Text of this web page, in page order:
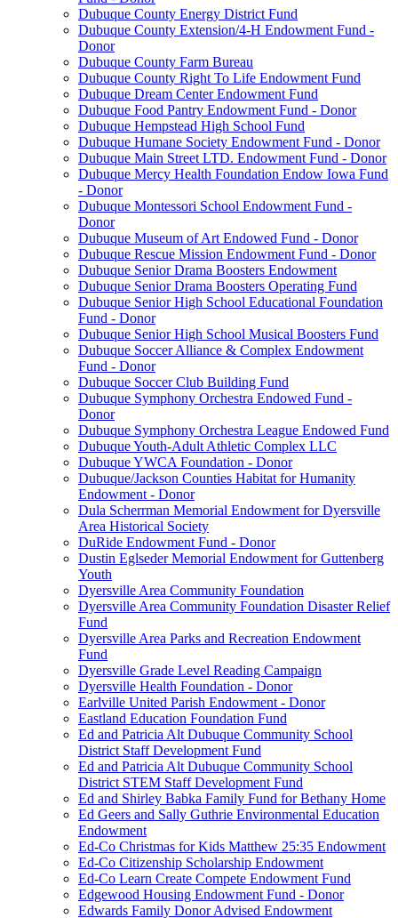
Dubuque County Energy District Fund
Dubuque County Extension/4-H Endowment Fund -
Donor
Dubuque County Farm Bureau
Dubuque County Right To Life Endowment Fund
Dubuque Dream Center Endowment Fund
Dubuque Food Pantry Endowment Fund - Donor
Dubuque Hempstead High School Fund
Dubuque Humane Society Endowment Fund - Donor
Dubuque Main Street LTD. Endowment Fund - Donor
Dubuque Mercy Health Foundation Endow Iowa Fund
- Donor
Dubuque Montessori School Endowment Fund -
Donor
Dubuque Museum of Art Endowed Fund - Donor
Dubuque Rescue Mission Endowment Fund - Donor
Dubuque Senior Drama Boosters Endowment
Dubuque Senior Drama Boosters Operating Fund
Dubuque Senior High School Educational Foundation
Fund - Donor
Dubuque Senior High School Musical Boosters Fund
Dubuque Soccer Alliance & Complex Endowment
Fund - Donor
Dubuque Soccer Club Building Fund
Dubuque Symphony Orchestra Endowed Fund -
Donor
Dubuque Symphony Orchestra League Endowed Fund
Dubuque Youth-Adult Athletic Complex LLC
Dubuque YWCA Foundation - Donor
Dubuque/Jackson Counties Habitat for Humanity
Endowment - Donor
Dula Scherrman Memorial Endowment for Dyersville
Area Historical Society
DuRide Endowment Fund - Donor
Dustin Eglseder Memorial Endowment for Guttenberg
Youth
Dyersville Area Community Foundation
Dyersville Area Community Foundation Disaster Relief
Fund
Dyersville Area Parks and Recreation Endowment
Fund
Dyersville Grade Level Reading Campaign
Dyersville Health Foundation - Donor
Earlville United Parish Endowment - Donor
Eastland Education Foundation Fund
Ed and Patricia Alt Dubuque Community School
District Staff Development Fund
Ed and Patricia Alt Dubuque Community School
District STEM Staff Development Fund
Ed and Shirley Babka Family Fund for Bethany Home
Ed Geers and Sally Guthrie Environmental Education
Endowment
Ed-Co Christmas for Kids Matthew 25:35 Endowment
Ed-Co Citizenship Scholarship Endowment
Ed-Co Learn Create Compete Endowment Fund
Edgewood Housing Endowment Fund - Donor
Edwards Family Donor Advised Endowment